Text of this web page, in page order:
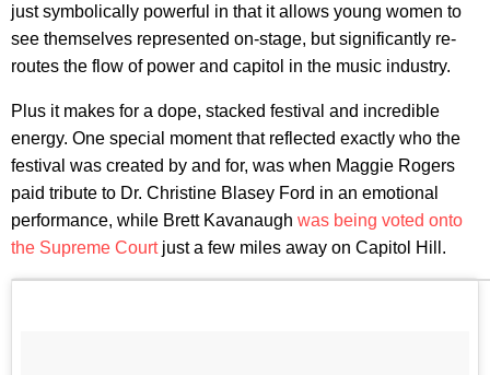
just symbolically powerful in that it allows young women to
see themselves represented on-stage, but significantly re-
routes the flow of power and capitol in the music industry.
Plus it makes for a dope, stacked festival and incredible
energy. One special moment that reflected exactly who the
festival was created by and for, was when Maggie Rogers
paid tribute to Dr. Christine Blasey Ford in an emotional
performance, while Brett Kavanaugh was being voted onto
the Supreme Courtjust a few miles away on Capitol Hill.